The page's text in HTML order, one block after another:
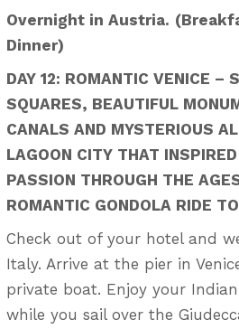
Overnight in Austria.
Dinner)
DAY 12: ROMANTIC VENICE –
SQUARES, BEAUTIFUL
CANALS AND MYSTERIOUS
LAGOON CITY THAT
PASSION THROUGH THE
ROMANTIC GONDOLA RIDE
Check out of your hotel and
Italy. Arrive at the pier in
private boat. Enjoy your
while you sail over the